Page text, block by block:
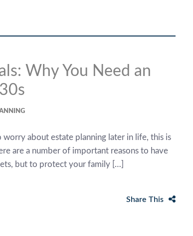
Why You Need an
about estate planning later in life, this is
are a number of important reasons to have
but to protect your family […]
Share This